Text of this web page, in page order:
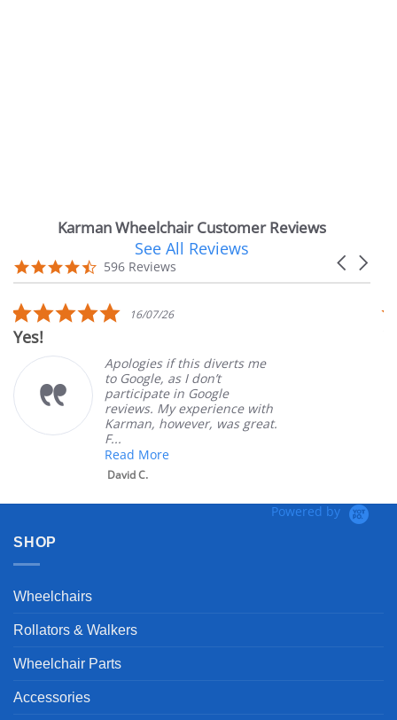
Karman Wheelchair Customer Reviews
carousel
Carousel
4.7
star
596 Reviews
See All Reviews
5.0
star
rating
16/07/26
Apologies if this diverts me
to Google, as I don’t
participate in Google
reviews. My experience with
Karman, however, was great.
Powered by
SHOP
Wheelchairs
Rollators & Walkers
Wheelchair Parts
Accessories